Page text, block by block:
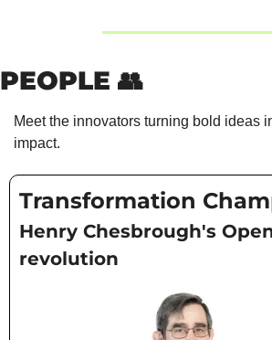
PEOPLE 👥
Meet the innovators turning bold ideas
impact.
Transformation
Henry Chesbrough's
revolution